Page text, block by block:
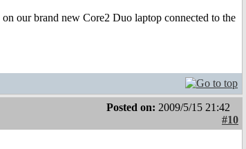
our brand new Core2 Duo laptop connected to the
Posted on: 2009/5/15 21:42
#10